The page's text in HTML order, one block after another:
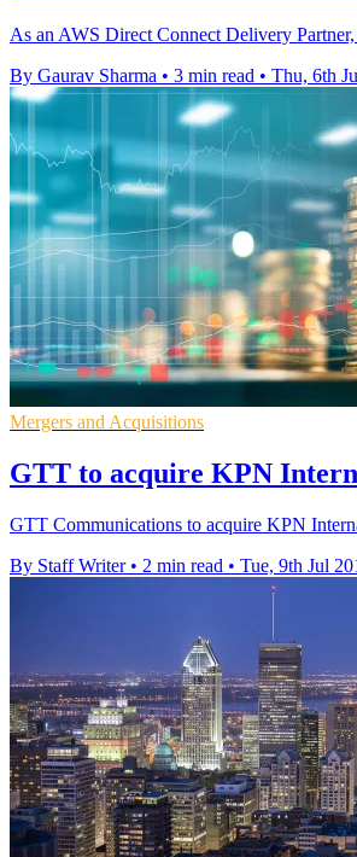
As an AWS Direct Connect Delivery
By Gaurav Sharma • 3 min read • Thu, 6th
Mergers and Acquisitions
GTT to acquire KPN
GTT Communications to acquire KPN
By Staff Writer • 2 min read • Tue, 9th Jul